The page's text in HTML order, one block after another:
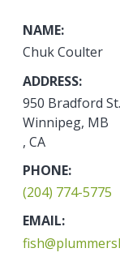
NAME:
Chuk Coulter
ADDRESS:
950 Bradford St.
Winnipeg, MB
, CA
PHONE:
(204) 774-5775
EMAIL: